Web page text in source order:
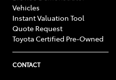
Vehicles
Instant Valuation Tool
Quote Request
Toyota Certified Pre-Owned
CONTACT